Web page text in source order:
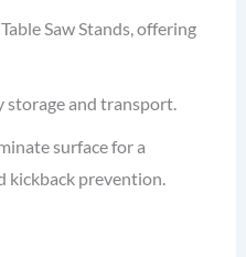
Saw Stands, offering
storage and transport.
surface for a
kickback prevention.